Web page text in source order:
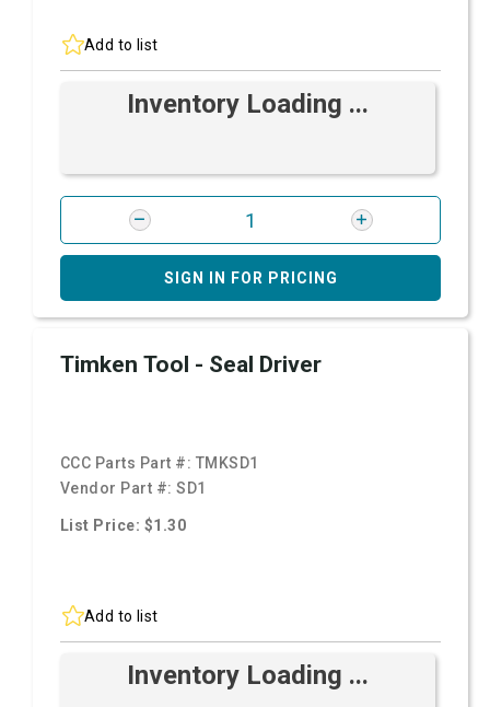
Add to list
Inventory Loading ...
SIGN IN FOR PRICING
Timken Tool - Seal Driver
CCC Parts Part #: TMKSD1
Vendor Part #:SD1
List Price: $1.30
Add to list
Inventory Loading ...